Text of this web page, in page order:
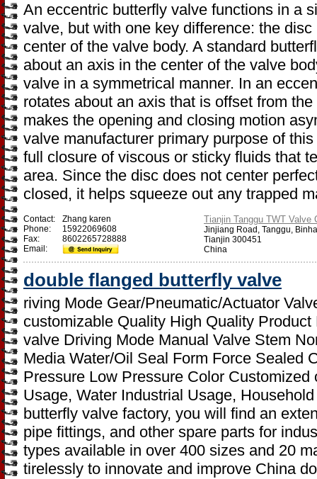
An eccentric butterfly valve functions in a
valve, but with one key difference: the
center of the valve body. A standard
about an axis in the center of the valve
valve in a symmetrical manner. In an
rotates about an axis that is offset from
makes the opening and closing motion
valve manufacturer primary purpose of
full closure of viscous or sticky fluids that
area. Since the disc does not center
closed, it helps squeeze out any trapped
Contact:
Phone:
Fax:
Email:
Zhang karen
15922069608
8602265728888
Tianjin Tanggu TWT Valve
Jinjiang Road, Tanggu,
Tianjin 300451
China
double flanged butterfly valve
riving Mode Gear/Pneumatic/Actuator
customizable Quality High Quality
valve Driving Mode Manual Valve Stem
Media Water/Oil Seal Form Force Sealed
Pressure Low Pressure Color
Usage, Water Industrial Usage,
butterfly valve factory, you will find an
pipe fittings, and other spare parts for
types available in over 400 sizes and 20
tirelessly to innovate and improve China